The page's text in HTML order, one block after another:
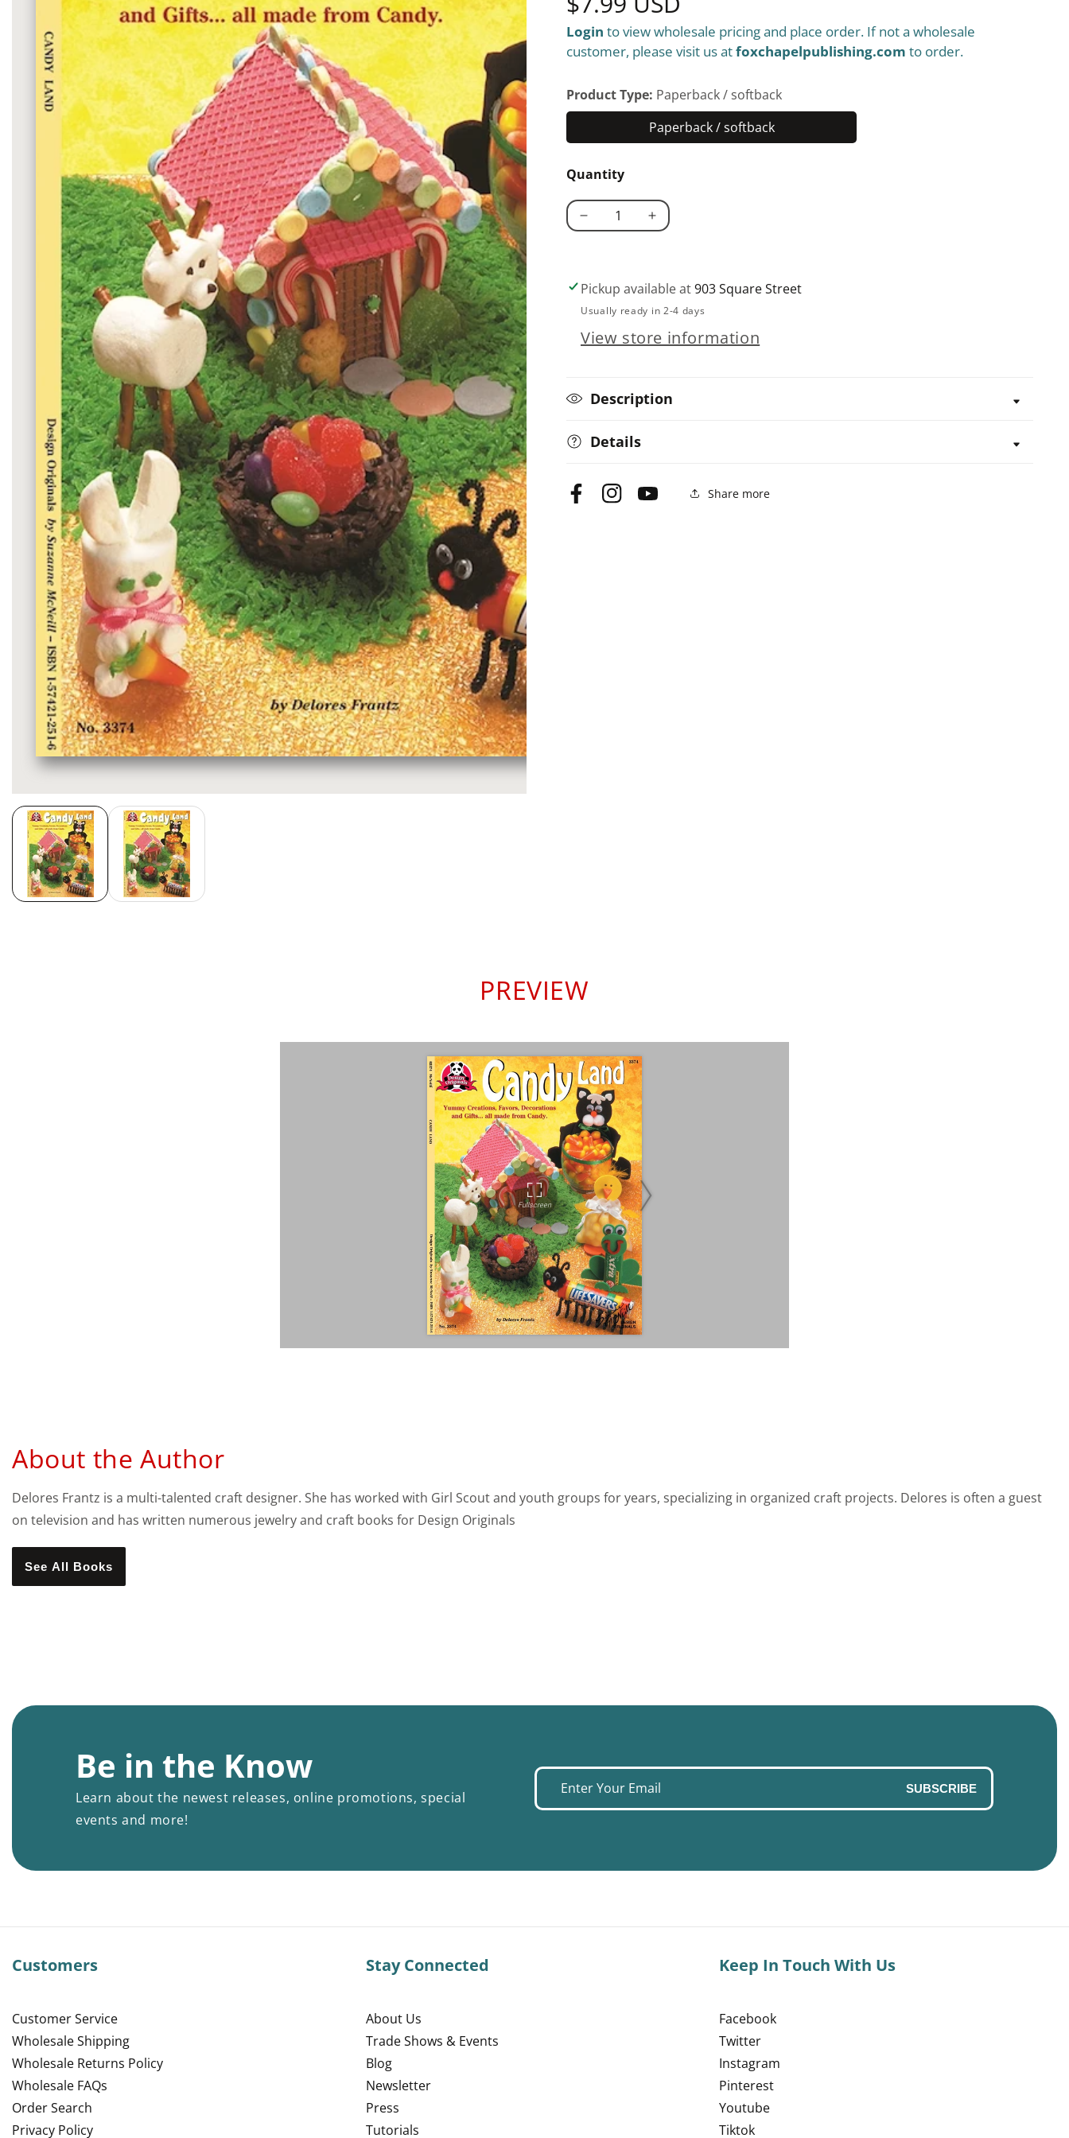
Media
gallery
price
Login to view wholesale pricing and place order. If not a wholesale
customer, please visit us atfoxchapelpublishing.com to order.
Product Type: Paperback / softback
Paperback / softback
Paperback
Quantity
Decrease
Land
Increase
Land
Pickup available at903 Square Street
Usually ready in 2-4 days
View store information
Description
Details
FacebookInstagramYouTube Share more
PREVIEW
About the Author
Delores Frantz is a multi-talented craft designer. She has worked with Girl Scout and youth groups for years, specializing in organized craft projects. Delores is often a guest
on television and has written numerous jewelry and craft books for Design Originals
See All Books
Be in the Know
Learn about the newest releases, online promotions, special
events and more!
Enter
SUBSCRIBE
Customers
Customer Service
Wholesale Shipping
Wholesale Returns Policy
Wholesale FAQs
Order Search
Privacy Policy
Stay Connected
About Us
Trade Shows & Events
Blog
Newsletter
Press
Tutorials
Keep In Touch With Us
Facebook
Twitter
Instagram
Pinterest
Youtube
Tiktok